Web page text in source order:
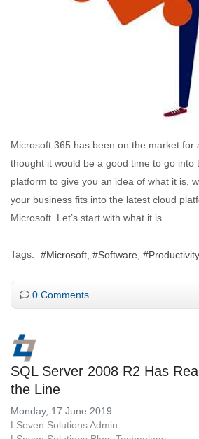
Microsoft 365 has been on the market for
thought it would be a good time to go into
platform to give you an idea of what it is,
your business fits into the latest cloud
Microsoft. Let’s start with what it is.
Tags: Microsoft Software Productivity
0 Comments
SQL Server 2008 R2 Has
the Line
Monday, 17 June 2019
LSeven Solutions Admin